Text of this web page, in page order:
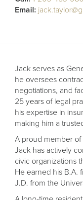
Email:
Jack serves as
he oversees
negotiations, and
25 years of legal
his expertise in
making him a
A proud member of
Jack has actively
civic organizations
He earned his B.A.
J.D. from the
Receive
insight into the